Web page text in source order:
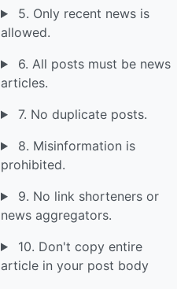
5. Only recent news is
allowed.
6. All posts must be news
articles.
7. No duplicate posts.
8. Misinformation is
prohibited.
9. No link shorteners or
news aggregators.
10. Don't copy entire
article in your post body